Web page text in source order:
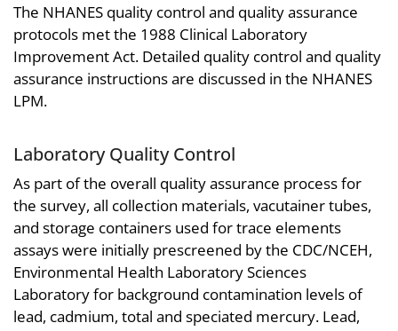
The NHANES quality control and quality assurance
protocols met the 1988 Clinical Laboratory
Improvement Act. Detailed quality control and quality
assurance instructions are discussed in the NHANES
LPM.
Laboratory Quality Control
As part of the overall quality assurance process for
the survey, all collection materials, vacutainer tubes,
and storage containers used for trace elements
assays were initially prescreened by the CDC/NCEH,
Environmental Health Laboratory Sciences
Laboratory for background contamination levels of
lead, cadmium, total and speciated mercury. Lead,